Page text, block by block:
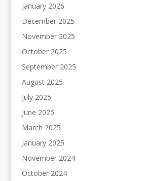
January 2026
December 2025
November 2025
October 2025
September 2025
August 2025
July 2025
June 2025
March 2025
January 2025
November 2024
October 2024